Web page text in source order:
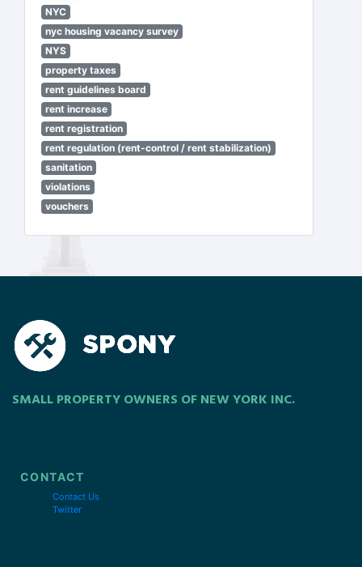
NYC
nyc housing vacancy survey
NYS
property taxes
rent guidelines board
rent increase
rent registration
rent regulation (rent-control / rent stabilization)
sanitation
violations
vouchers
SMALL PROPERTY OWNERS OF NEW YORK INC.
CONTACT
Contact Us
Twitter